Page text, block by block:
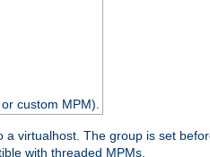
custom MPM).
virtualhost. The group is set
with threaded MPMs.